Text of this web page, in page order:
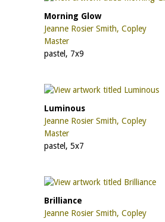
Morning Glow
Jeanne Rosier Smith, Copley
Master
pastel, 7x9
Luminous
Jeanne Rosier Smith, Copley
Master
pastel, 5x7
Brilliance
Jeanne Rosier Smith, Copley